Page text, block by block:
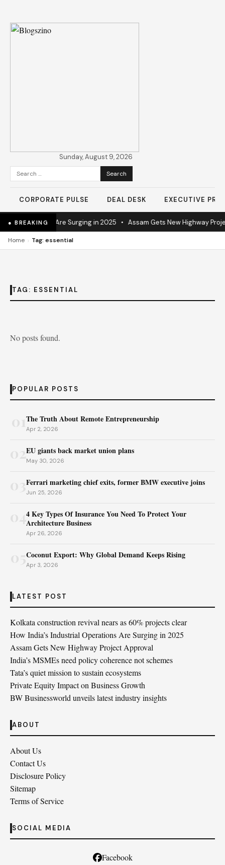
Sunday, August 9, 2026
Search
for:
CORPORATE PULSE DEAL DESK EXECUTIVE
● BREAKING
Operations Are Surging in 2025• Assam Gets New Highway
Home › Tag: essential
TAG: ESSENTIAL
No posts found.
POPULAR POSTS
The Truth About Remote Entrepreneurship
Apr 2, 2026
02EU giants back market union plans
May 30, 2026
Ferrari marketing chief exits, former BMW executive joins
Jun 25, 2026
044 Key Types Of Insurance You Need To Protect Your
Architecture Business
Apr 26, 2026
Coconut Export: Why Global Demand Keeps Rising
Apr 3, 2026
LATEST POST
Kolkata construction revival nears as 60% projects clear
How India’s Industrial Operations Are Surging in 2025
Assam Gets New Highway Project Approval
India’s MSMEs need policy coherence not schemes
Tata’s quiet mission to sustain ecosystems
Private Equity Impact on Business Growth
BW Businessworld unveils latest industry insights
ABOUT
About Us
Contact Us
Disclosure Policy
Sitemap
Terms of Service
SOCIAL MEDIA
Facebook